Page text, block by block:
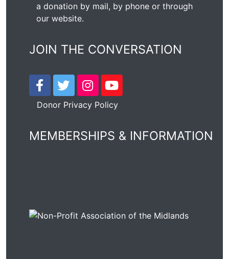
a donation by mail, by phone or through
our website.
JOIN THE CONVERSATION
Donor Privacy Policy
MEMBERSHIPS & INFORMATION